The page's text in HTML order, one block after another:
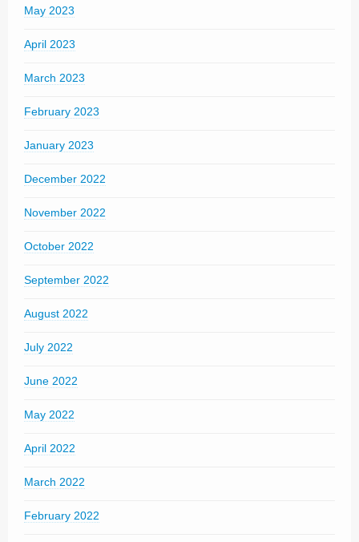
May 2023
April 2023
March 2023
February 2023
January 2023
December 2022
November 2022
October 2022
September 2022
August 2022
July 2022
June 2022
May 2022
April 2022
March 2022
February 2022